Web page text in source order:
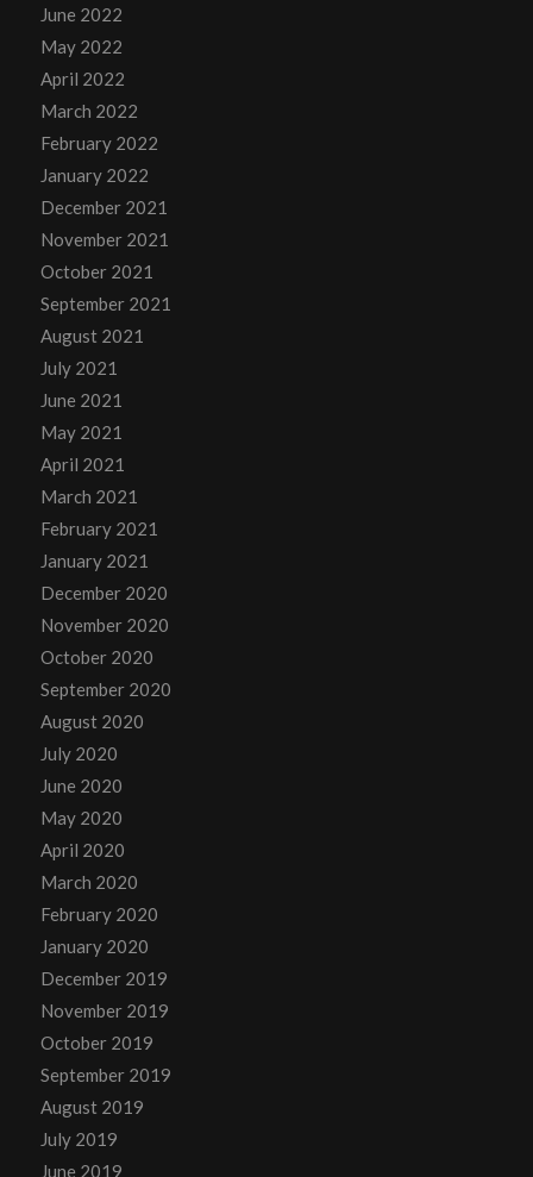
June 2022
May 2022
April 2022
March 2022
February 2022
January 2022
December 2021
November 2021
October 2021
September 2021
August 2021
July 2021
June 2021
May 2021
April 2021
March 2021
February 2021
January 2021
December 2020
November 2020
October 2020
September 2020
August 2020
July 2020
June 2020
May 2020
April 2020
March 2020
February 2020
January 2020
December 2019
November 2019
October 2019
September 2019
August 2019
July 2019
June 2019